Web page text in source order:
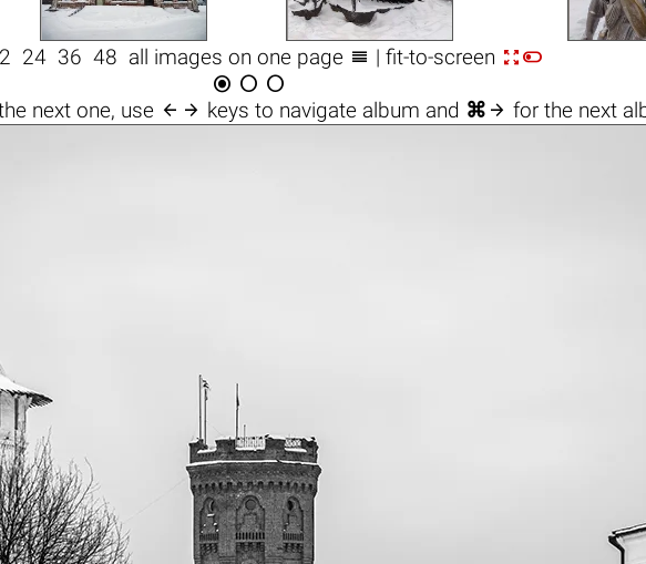
2436 48 all images on one page  | fit-to-screen 
  
next one, use  keys to navigate album and ⌘  for the next